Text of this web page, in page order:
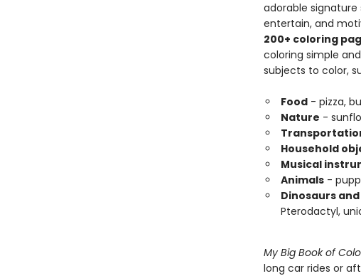
adorable
entertain, and
200+ coloring
coloring simple
subjects to color,
Food- pizza,
Nature -
Household
Musical
Animals-
Dinosaurs
Pterodactyl,
My Big Book of
long car rides or